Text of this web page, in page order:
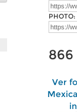
PHOTO:
866
Ver